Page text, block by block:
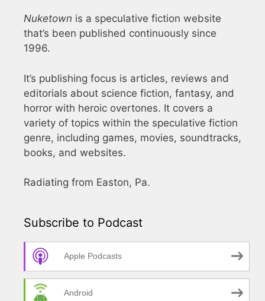
Nuketown is a speculative fiction website
that’s been published continuously since
1996.
It’s publishing focus is articles, reviews and
editorials about science fiction, fantasy, and
horror with heroic overtones. It covers a
variety of topics within the speculative fiction
genre, including games, movies, soundtracks,
books, and websites.
Radiating from Easton, Pa.
Subscribe to Podcast
Apple Podcasts
Android